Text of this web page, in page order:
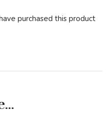
purchased this product